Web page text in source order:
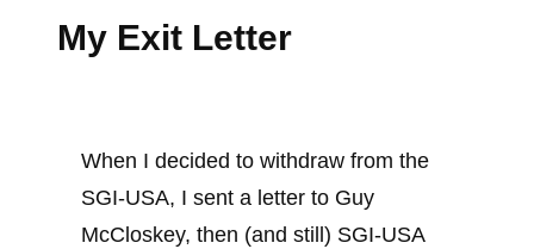
My Exit Letter
When I decided to withdraw from the
SGI-USA, I sent a letter to Guy
McCloskey, then (and still) SGI-USA